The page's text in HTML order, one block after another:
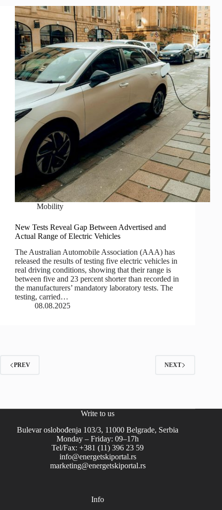
Mobility
New Tests Reveal Gap Between Advertised and
Actual Range of Electric Vehicles
The Australian Automobile Association (AAA) has
released the results of testing five electric vehicles in
real driving conditions, showing that their range is
between five and 23 percent shorter than recorded in
the manufacturers’ mandatory laboratory tests. The
testing, carried…
08.08.2025
PREV NEXT
Write to us
Bulevar oslobođenja 103/3, 11000 Belgrade, Serbia
Monday – Friday: 09–17h
Tel/Fax: +381 (11) 396 23 59
info@energetskiportal.rs
marketing@energetskiportal.rs
Info